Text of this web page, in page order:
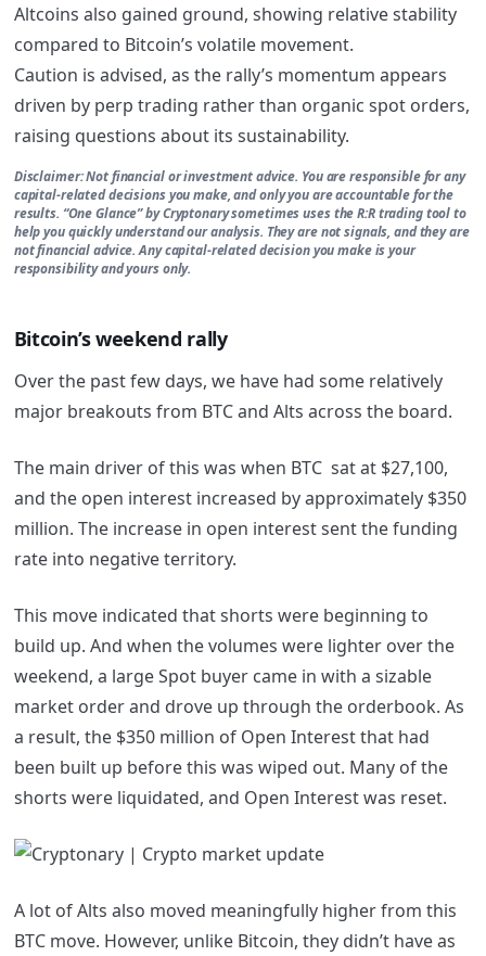
Altcoins also gained ground, showing relative stability
compared to Bitcoin’s volatile movement.
Caution is advised, as the rally’s momentum appears
driven by perp trading rather than organic spot orders,
raising questions about its sustainability.
Disclaimer: Not financial or investment advice. You are responsible for any
capital-related decisions you make, and only you are accountable for the
results. “One Glance” by Cryptonary sometimes uses the R:R trading tool to
help you quickly understand our analysis. They are not signals, and they are
not financial advice. Any capital-related decision you make is your
responsibility and yours only.
Bitcoin’s weekend rally
Over the past few days, we have had some relatively
major breakouts from BTC and Alts across the board.
The main driver of this was when BTC sat at $27,100,
and the open interest increased by approximately $350
million. The increase in open interest sent the funding
rate into negative territory.
This move indicated that shorts were beginning to
build up. And when the volumes were lighter over the
weekend, a large Spot buyer came in with a sizable
market order and drove up through the orderbook. As
a result, the $350 million of Open Interest that had
been built up before this was wiped out. Many of the
shorts were liquidated, and Open Interest was reset.
A lot of Alts also moved meaningfully higher from this
BTC move. However, unlike Bitcoin, they didn’t have as